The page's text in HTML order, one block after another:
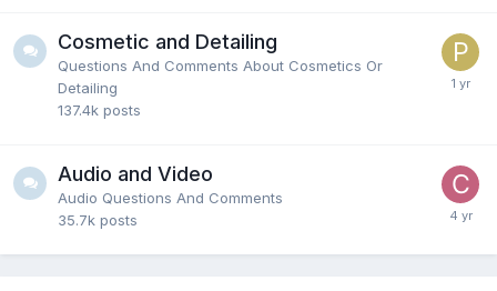
Cosmetic and Detailing
Questions And Comments About Cosmetics Or
Detailing
137.4k posts
Audio and Video
Audio Questions And Comments
35.7k posts